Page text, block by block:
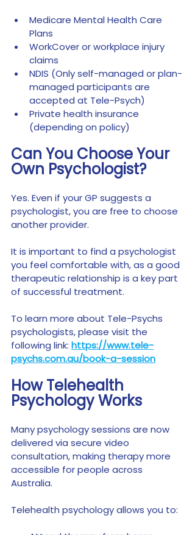
Medicare Mental Health Care
Plans
WorkCover or workplace injury
claims
NDIS (Only self-managed or plan-
managed participants are
accepted at Tele-Psych)
Private health insurance
(depending on policy)
Can You Choose Your
Own Psychologist?
Yes. Even if your GP suggests a
psychologist, you are free to choose
another provider.
It is important to find a psychologist
you feel comfortable with, as a good
therapeutic relationship is a key part
of successful treatment.
To learn more about Tele-Psychs
psychologists, please visit the
following link: https://www.tele-
psychs.com.au/book-a-session
How Telehealth
Psychology Works
Many psychology sessions are now
delivered via secure video
consultation, making therapy more
accessible for people across
Australia.
Telehealth psychology allows you to: